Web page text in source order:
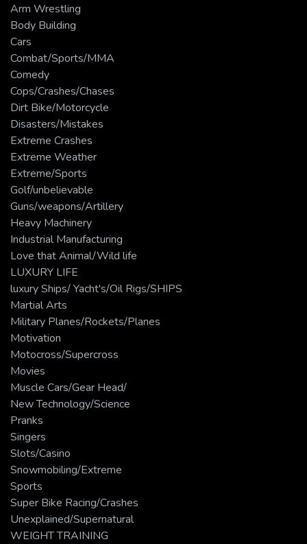
Arm Wrestling
Body Building
Cars
Combat/Sports/MMA
Comedy
Cops/Crashes/Chases
Dirt Bike/Motorcycle
Disasters/Mistakes
Extreme Crashes
Extreme Weather
Extreme/Sports
Golf/unbelievable
Guns/weapons/Artillery
Heavy Machinery
Industrial Manufacturing
Love that Animal/Wild life
LUXURY LIFE
luxury Ships/ Yacht's/Oil Rigs/SHIPS
Martial Arts
Military Planes/Rockets/Planes
Motivation
Motocross/Supercross
Movies
Muscle Cars/Gear Head/
New Technology/Science
Pranks
Singers
Slots/Casino
Snowmobiling/Extreme
Sports
Super Bike Racing/Crashes
Unexplained/Supernatural
WEIGHT TRAINING